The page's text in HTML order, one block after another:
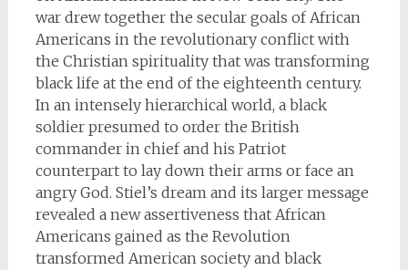
war drew together the secular goals of African
Americans in the revolutionary conflict with
the Christian spirituality that was transforming
black life at the end of the eighteenth century.
In an intensely hierarchical world, a black
soldier presumed to order the British
commander in chief and his Patriot
counterpart to lay down their arms or face an
angry God. Stiel’s dream and its larger message
revealed a new assertiveness that African
Americans gained as the Revolution
transformed American society and black